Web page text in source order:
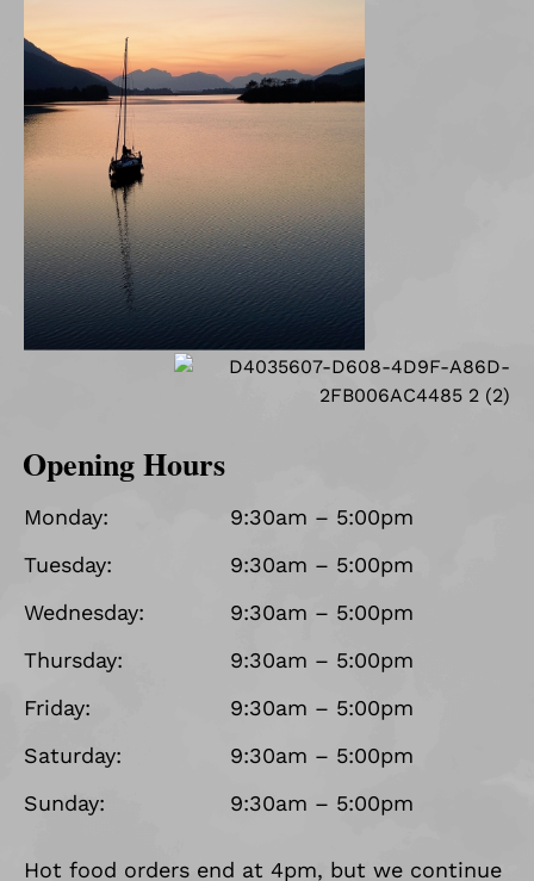
Opening Hours
Monday:
Tuesday:
Wednesday:
Thursday:
Friday:
Saturday:
Sunday:
9:30am – 5:00pm
9:30am – 5:00pm
9:30am – 5:00pm
9:30am – 5:00pm
9:30am – 5:00pm
9:30am – 5:00pm
9:30am – 5:00pm
Hot food orders end at 4pm, but we continue